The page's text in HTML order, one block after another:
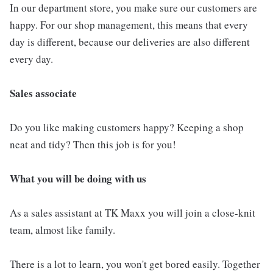
In our department store, you make sure our customers are
happy. For our shop management, this means that every
day is different, because our deliveries are also different
every day.
Sales associate
Do you like making customers happy? Keeping a shop
neat and tidy? Then this job is for you!
What you will be doing with us
As a sales assistant at TK Maxx you will join a close-knit
team, almost like family.
There is a lot to learn, you won't get bored easily. Together